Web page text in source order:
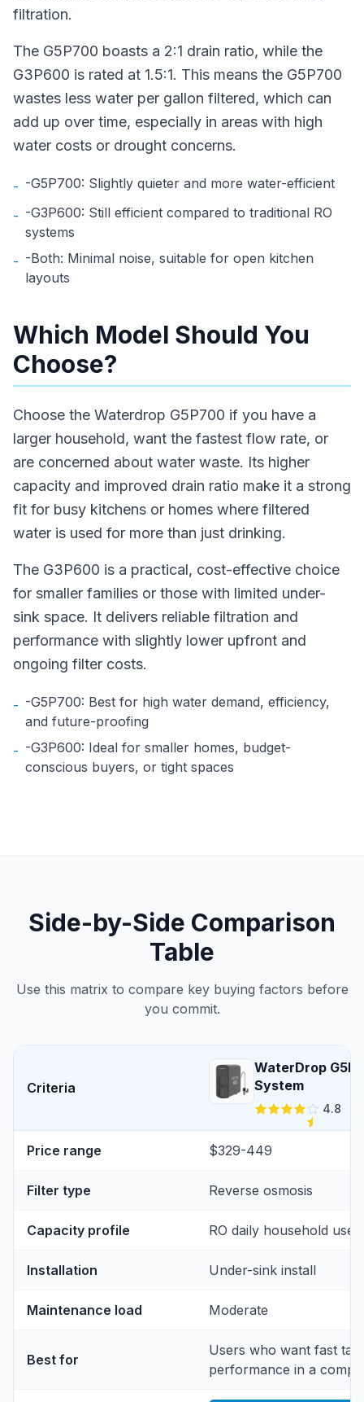
filtration.
The G5P700 boasts a 2:1 drain ratio, while the
G3P600 is rated at 1.5:1. This means the G5P700
wastes less water per gallon filtered, which can
add up over time, especially in areas with high
water costs or drought concerns.
- -G5P700: Slightly quieter and more water-efficient
- -G3P600: Still efficient compared to traditional RO
systems
- -Both: Minimal noise, suitable for open kitchen
layouts
Which Model Should You
Choose?
Choose the Waterdrop G5P700 if you have a
larger household, want the fastest flow rate, or
are concerned about water waste. Its higher
capacity and improved drain ratio make it a strong
fit for busy kitchens or homes where filtered
water is used for more than just drinking.
The G3P600 is a practical, cost-effective choice
for smaller families or those with limited under-
sink space. It delivers reliable filtration and
performance with slightly lower upfront and
ongoing filter costs.
- -G5P700: Best for high water demand, efficiency,
and future-proofing
- -G3P600: Ideal for smaller homes, budget-
conscious buyers, or tight spaces
Side-by-Side Comparison
Table
Use this matrix to compare key buying factors before
you commit.
Criteria
WaterDrop
System
4.8
Price range $329-449
Filter type Reverse osmosis
Capacity profile RO daily household use
Installation Under-sink install
Maintenance load Moderate
Best for
Users who want fast
performance in a